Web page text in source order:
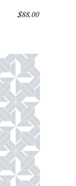
$88.00